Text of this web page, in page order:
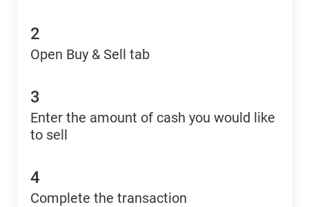
2
Open Buy & Sell tab
3
Enter the amount of cash you would like
to sell
4
Complete the transaction